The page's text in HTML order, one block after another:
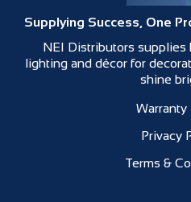
Supplying Success, One
NEI Distributors
lighting and décor for
shine
Warranty
Privacy
Terms &